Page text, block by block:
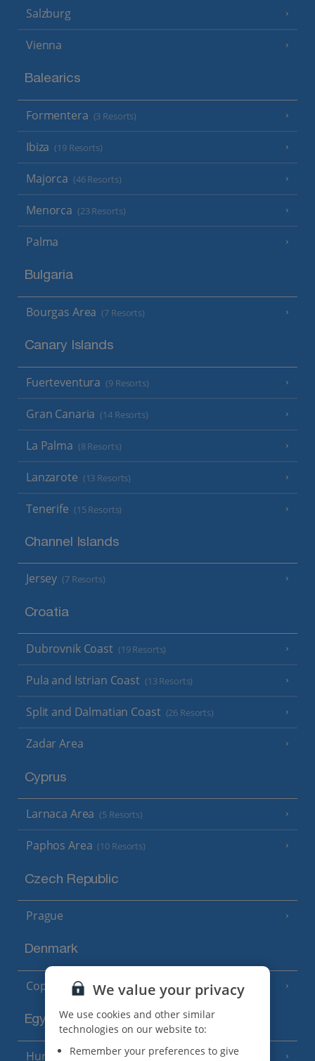
Salzburg
Vienna
Balearics
Formentera (3 Resorts)
Ibiza (19 Resorts)
Majorca (46 Resorts)
Menorca (23 Resorts)
Palma
Bulgaria
Bourgas Area (7 Resorts)
Canary Islands
Fuerteventura (9 Resorts)
Gran Canaria (14 Resorts)
La Palma (8 Resorts)
Lanzarote (13 Resorts)
Tenerife (15 Resorts)
Channel Islands
Jersey (7 Resorts)
Croatia
Dubrovnik Coast (19 Resorts)
Pula and Istrian Coast (13 Resorts)
Split and Dalmatian Coast (26 Resorts)
Zadar Area
Cyprus
Larnaca Area (5 Resorts)
Paphos Area (10 Resorts)
Czech Republic
Prague
Denmark
Copenhagen
Egypt
Hurghada (5 Resorts)
We value your privacy
We use cookies and other similar
technologies on our website to:
Remember your preferences to give